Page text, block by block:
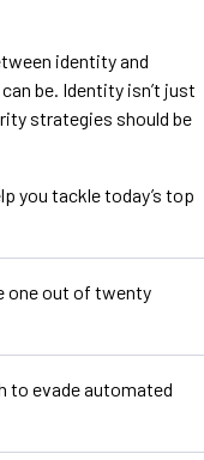
identity and
be. Identity isn’t just
strategies should be
you tackle today’s top
one out of twenty
to evade automated